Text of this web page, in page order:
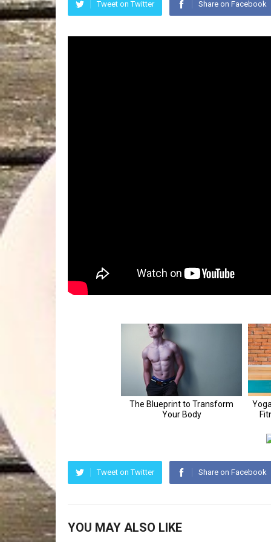
Tweet on Twitter Share on Facebook
Tweet on Twitter Share on Facebook
YOU MAY ALSO LIKE